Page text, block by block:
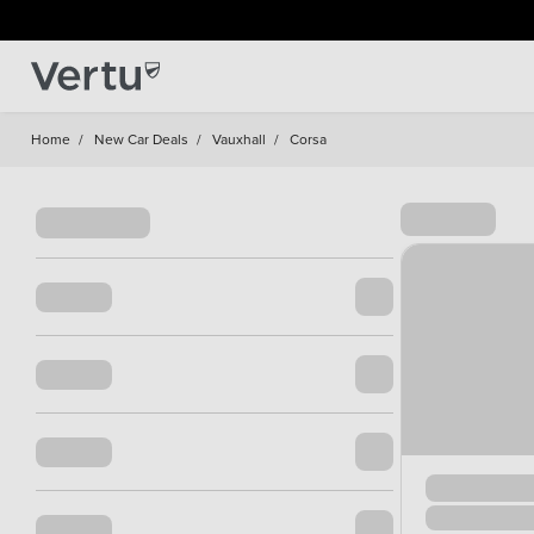
Home / New Car Deals / Vauxhall / Corsa